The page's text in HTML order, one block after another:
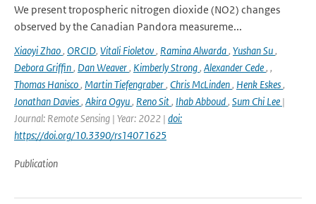
We present tropospheric nitrogen dioxide (NO2) changes
observed by the Canadian Pandora measureme...
Xiaoyi Zhao, ORCID, Vitali Fioletov, Ramina Alwarda, Yushan Su,
Debora Griffin, Dan Weaver, Kimberly Strong, Alexander Cede, ,
Thomas Hanisco, Martin Tiefengraber, Chris McLinden, Henk Eskes,
Jonathan Davies, Akira Ogyu, Reno Sit, Ihab Abboud, Sum Chi Lee |
Journal: Remote Sensing | Year: 2022 | doi:
https://doi.org/10.3390/rs14071625
Publication